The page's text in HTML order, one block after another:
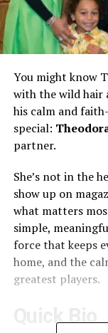
You might know
with the wild hair
his calm and
special:
partner.
She’s not in the
show up on
what matters
simple,
force that keeps
home, and the
greatest players.
Quick Bio